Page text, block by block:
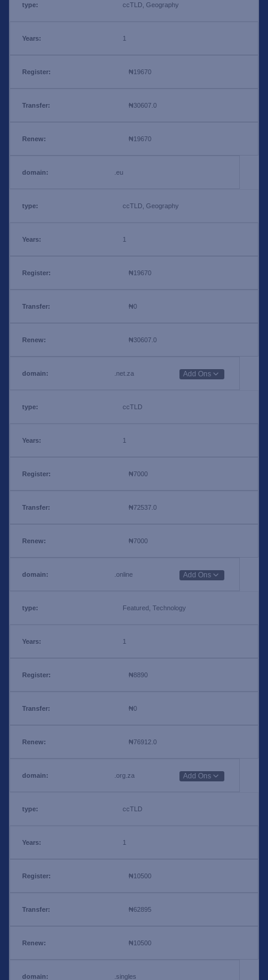
ccTLD, Geography
1
₦19670
₦30607.0
₦19670
.eu
ccTLD, Geography
1
₦19670
₦0
₦30607.0
.net.za Add Ons
ccTLD
1
₦7000
₦72537.0
₦7000
.online Add Ons
Featured, Technology
1
₦8890
₦0
₦76912.0
.org.za Add Ons
ccTLD
1
₦10500
₦62895
₦10500
.singles